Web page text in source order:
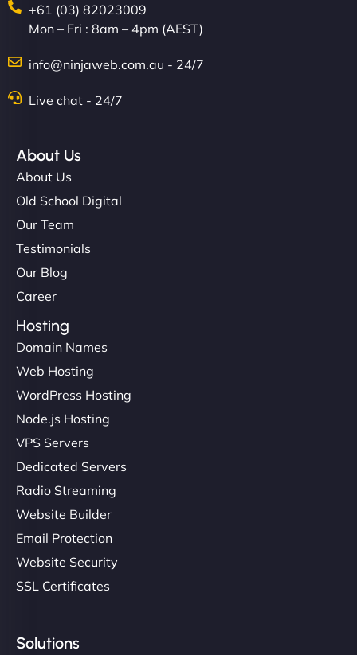
+61 (03) 82023009
Mon – Fri : 8am – 4pm (AEST)
info@ninjaweb.com.au - 24/7
Live chat - 24/7
About Us
About Us
Old School Digital
Our Team
Testimonials
Our Blog
Career
Hosting
Domain Names
Web Hosting
WordPress Hosting
Node.js Hosting
VPS Servers
Dedicated Servers
Radio Streaming
Website Builder
Email Protection
Website Security
SSL Certificates
Solutions